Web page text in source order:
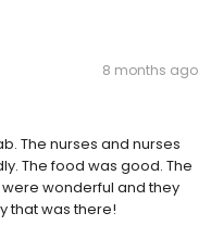
8 months ago
The nurses and nurses
The food was good. The
wonderful and they
that was there!